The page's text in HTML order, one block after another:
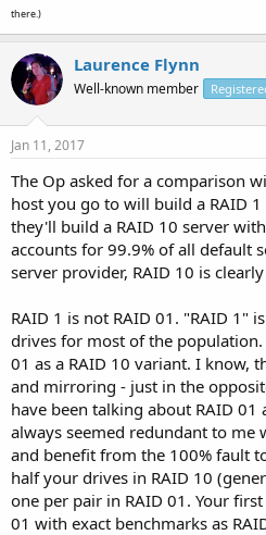
there.)
Laurence Flynn
Well-known member
Jan 11, 2017
The Op asked for a comparison
host you go to will build a RAID
they'll build a RAID 10 server
accounts for 99.9% of all default
server provider, RAID 10 is
RAID 1 is not RAID 01. "RAID 1"
drives for most of the
01 as a RAID 10 variant. I know,
and mirroring - just in the
have been talking about RAID
always seemed redundant to me
and benefit from the 100% fault
half your drives in RAID 10
one per pair in RAID 01. Your
01 with exact benchmarks as